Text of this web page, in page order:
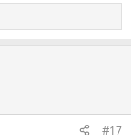
#17